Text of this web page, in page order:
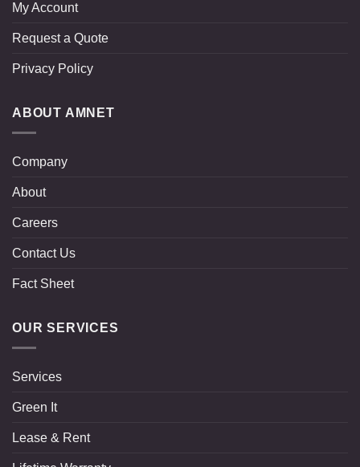
My Account
Request a Quote
Privacy Policy
ABOUT AMNET
Company
About
Careers
Contact Us
Fact Sheet
OUR SERVICES
Services
Green It
Lease & Rent